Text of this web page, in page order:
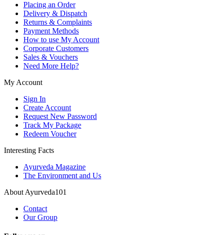
Placing an Order
Delivery & Dispatch
Returns & Complaints
Payment Methods
How to use My Account
Corporate Customers
Sales & Vouchers
Need More Help?
My Account
Sign In
Create Account
Request New Password
Track My Package
Redeem Voucher
Interesting Facts
Ayurveda Magazine
The Environment and Us
About Ayurveda101
Contact
Our Group